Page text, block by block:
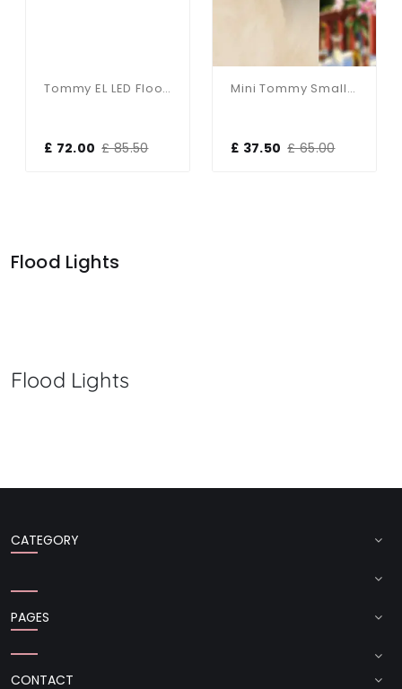
Tommy EL LED Floodlight
£ 72.00 £ 85.50
Mini Tommy Small LED Floodlight
£ 37.50 £ 65.00
Flood Lights
Flood Lights
CATEGORY
PAGES
CONTACT